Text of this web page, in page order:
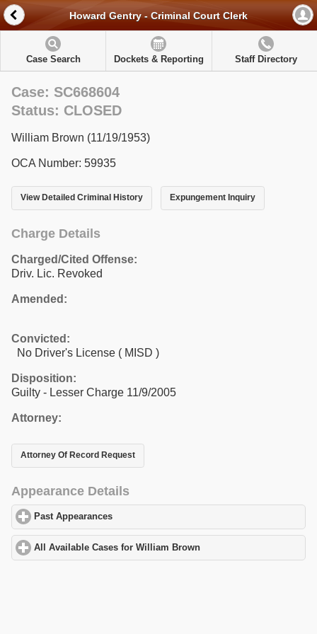
Howard Gentry - Criminal Court Clerk
Case Search Dockets & Reporting Staff Directory
Case: SC668604
Status: CLOSED
William Brown (11/19/1953)
OCA Number: 59935
View Detailed Criminal History Expungement Inquiry
Charge Details
Charged/Cited Offense:
Driv. Lic. Revoked
Amended:
Convicted:
No Driver's License ( MISD )
Disposition:
Guilty - Lesser Charge 11/9/2005
Attorney:
Attorney Of Record Request
Appearance Details
Past Appearances
All Available Cases for William Brown